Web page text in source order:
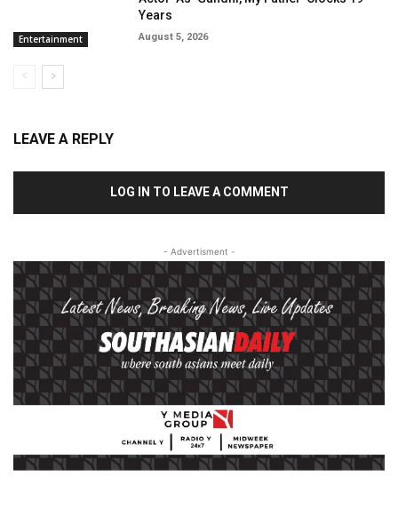
Entertainment
Years
August 5, 2026
LEAVE A REPLY
LOG IN TO LEAVE A COMMENT
- Advertisment -